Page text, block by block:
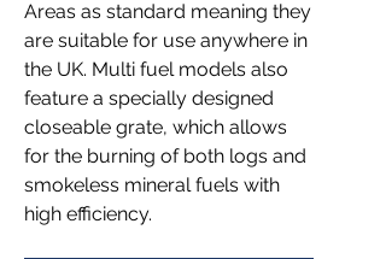
Areas as standard meaning they
are suitable for use anywhere in
the UK. Multi fuel models also
feature a specially designed
closeable grate, which allows
for the burning of both logs and
smokeless mineral fuels with
high efficiency.